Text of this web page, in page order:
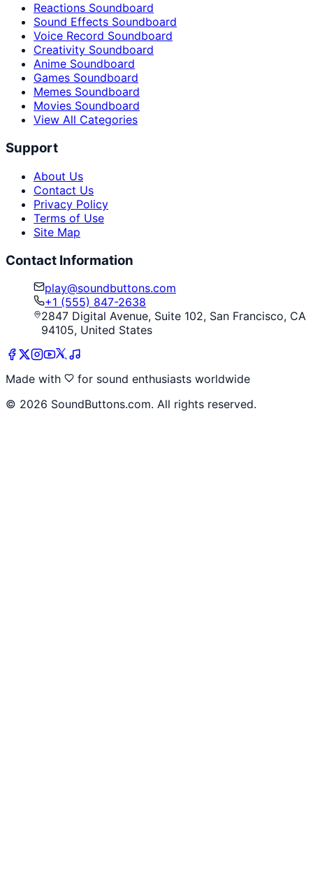
Reactions Soundboard
Sound Effects Soundboard
Voice Record Soundboard
Creativity Soundboard
Anime Soundboard
Games Soundboard
Memes Soundboard
Movies Soundboard
View All Categories
Support
About Us
Contact Us
Privacy Policy
Terms of Use
Site Map
Contact Information
play@soundbuttons.com
+1 (555) 847-2638
2847 Digital Avenue, Suite 102, San Francisco, CA
94105, United States
Made with
for sound enthusiasts worldwide
© 2026 SoundButtons.com. All rights reserved.